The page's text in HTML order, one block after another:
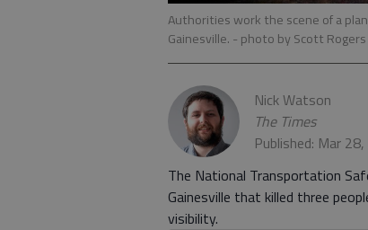
Authorities work the scene of a
Gainesville. - photo by Scott Rogers
Nick Watson
The Times
Published: Mar 28,
The National Transportation
Gainesville that killed three
visibility.